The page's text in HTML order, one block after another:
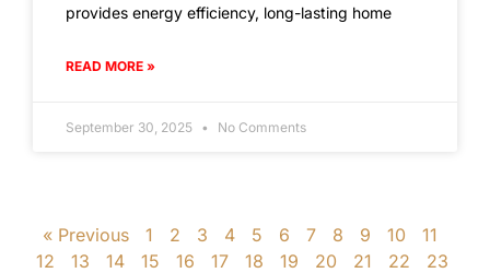
provides energy efficiency, long-lasting home
READ MORE »
September 30, 2025 No Comments
« Previous 1 2 3 4 5 6 7 8 9 10
11
12
13 14 15 16 17 18 19 20 21 22
23